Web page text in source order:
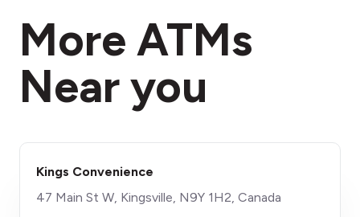
More ATMs
Near you
Kings Convenience
47 Main St W, Kingsville, N9Y 1H2, Canada